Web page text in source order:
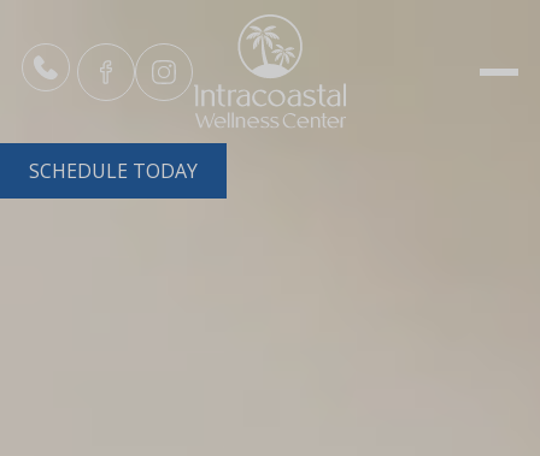
SCHEDULE TODAY